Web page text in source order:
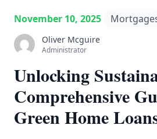
November 10, 2025
Oliver Mcguire
Administrator
Unlocking
Comprehensive
Green Home